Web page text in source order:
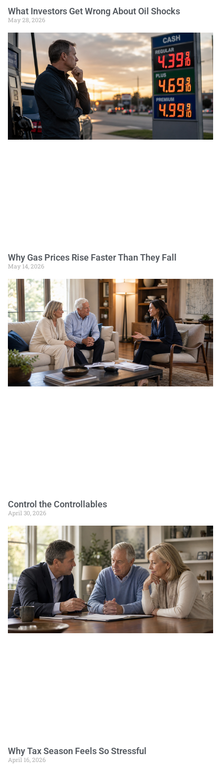
What Investors Get Wrong About Oil Shocks
May 28, 2026
Why Gas Prices Rise Faster Than They Fall
May 14, 2026
Control the Controllables
April 30, 2026
Why Tax Season Feels So Stressful
April 16, 2026